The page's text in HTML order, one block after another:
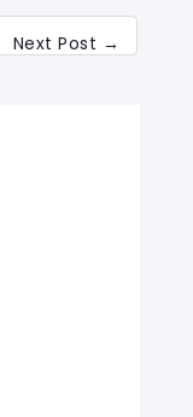
Next Post →